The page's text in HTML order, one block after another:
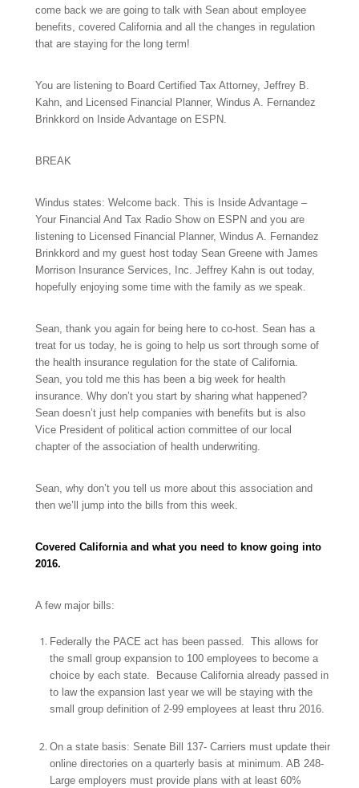
come back we are going to talk with Sean about employee
benefits, covered California and all the changes in regulation
that are staying for the long term!
You are listening to Board Certified Tax Attorney, Jeffrey B.
Kahn, and Licensed Financial Planner, Windus A. Fernandez
Brinkkord on Inside Advantage on ESPN.
BREAK
Windus states: Welcome back. This is Inside Advantage –
Your Financial And Tax Radio Show on ESPN and you are
listening to Licensed Financial Planner, Windus A. Fernandez
Brinkkord and my guest host today Sean Greene with James
Morrison Insurance Services, Inc. Jeffrey Kahn is out today,
hopefully enjoying some time with the family as we speak.
Sean, thank you again for being here to co-host. Sean has a
treat for us today, he is going to help us sort through some of
the health insurance regulation for the state of California.
Sean, you told me this has been a big week for health
insurance. Why don’t you start by sharing what happened?
Sean doesn’t just help companies with benefits but is also
Vice President of political action committee of our local
chapter of the association of health underwriting.
Sean, why don’t you tell us more about this association and
then we’ll jump into the bills from this week.
Covered California and what you need to know going into
2016.
A few major bills:
Federally the PACE act has been passed. This allows for
the small group expansion to 100 employees to become a
choice by each state. Because California already passed in
to law the expansion last year we will be staying with the
small group definition of 2-99 employees at least thru 2016.
On a state basis: Senate Bill 137- Carriers must update their
online directories on a quarterly basis at minimum. AB 248-
Large employers must provide plans with at least 60%